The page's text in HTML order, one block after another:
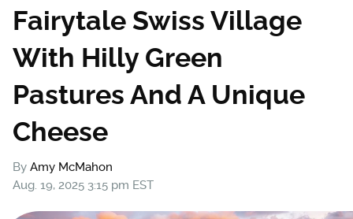
Fairytale Swiss Village
With Hilly Green
Pastures And A Unique
Cheese
By Amy McMahon
Aug. 19, 2025 3:15 pm EST